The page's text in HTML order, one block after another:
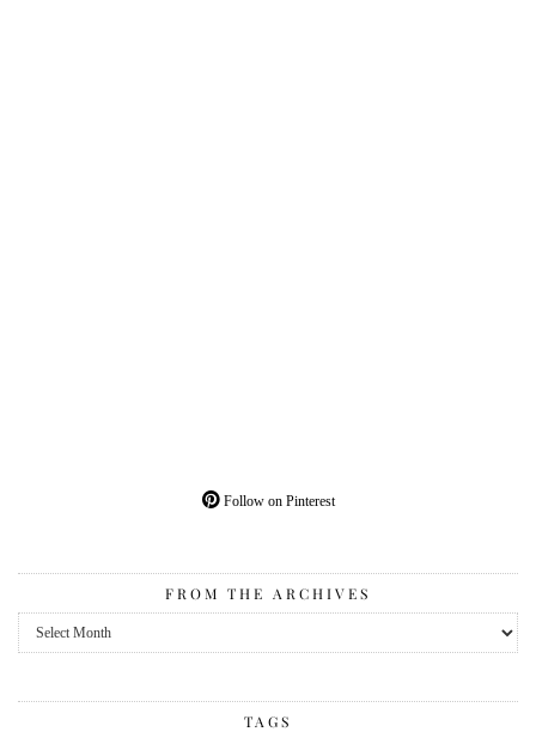
Follow on Pinterest
FROM THE ARCHIVES
From
the
TAGS